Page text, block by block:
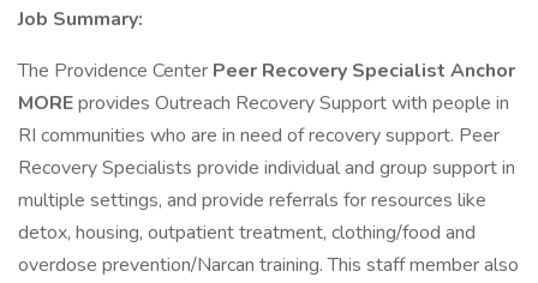
Job Summary:
The Providence Center Peer Recovery Specialist Anchor
MOREprovides Outreach Recovery Support with people in
RI communities who are in need of recovery support. Peer
Recovery Specialists provide individual and group support in
multiple settings, and provide referrals for resources like
detox, housing, outpatient treatment, clothing/food and
overdose prevention/Narcan training. This staff member also